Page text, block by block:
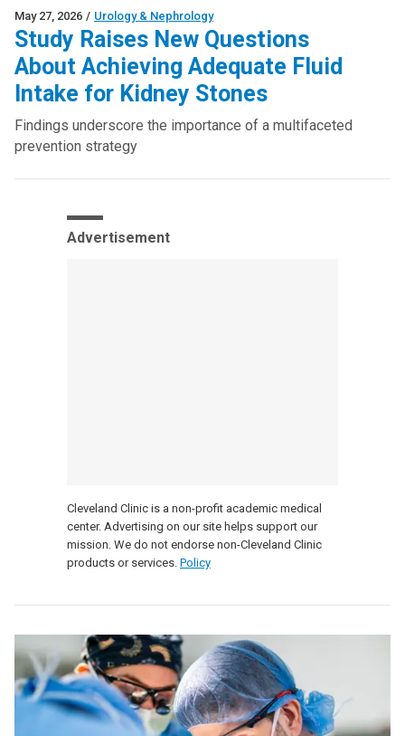
May 27, 2026 / Urology & Nephrology
Study Raises New Questions
About Achieving Adequate Fluid
Intake for Kidney Stones
Findings underscore the importance of a multifaceted
prevention strategy
Advertisement
Cleveland Clinic is a non-profit academic medical
center. Advertising on our site helps support our
mission. We do not endorse non-Cleveland Clinic
products or services. Policy